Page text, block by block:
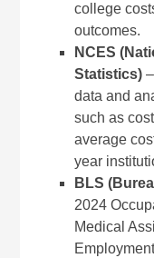
college
outcomes.
NCES
Statistics)
data and
such as
average
year
BLS
2024
Medical